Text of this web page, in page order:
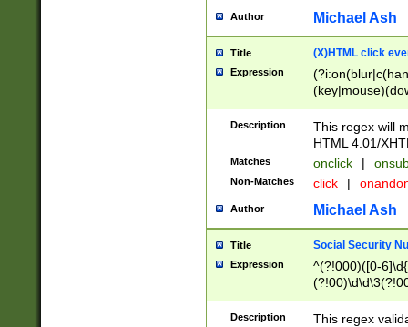
Author Michael Ash
Title (X)HTML click
Expression
Description
This regex will
HTML 4.01/
Matches onclick |
Non-Matches click |
Author Michael Ash
Title Social Security
Expression
^(?!000)([0-
Description
This regex